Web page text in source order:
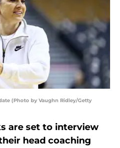
(Photo by Vaughn Ridley/Getty
are set to interview
head coaching